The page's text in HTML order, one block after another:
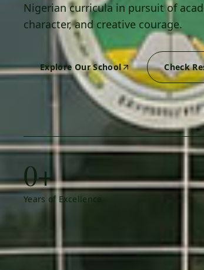
Nigerian curricula in pursuit of
character, and creative courage.
Explore Our School Check
0+
Years of Excellence